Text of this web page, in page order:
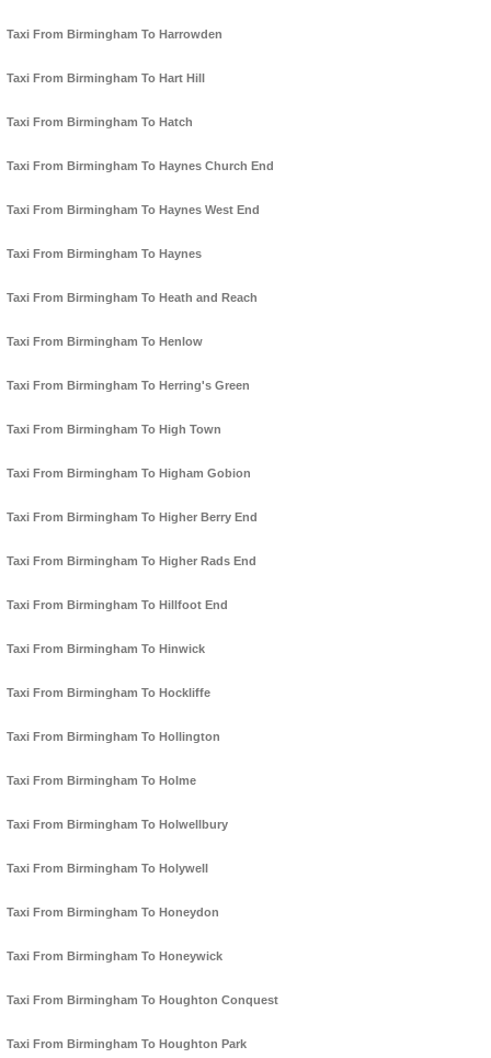
Taxi From Birmingham To Harrowden
Taxi From Birmingham To Hart Hill
Taxi From Birmingham To Hatch
Taxi From Birmingham To Haynes Church End
Taxi From Birmingham To Haynes West End
Taxi From Birmingham To Haynes
Taxi From Birmingham To Heath and Reach
Taxi From Birmingham To Henlow
Taxi From Birmingham To Herring's Green
Taxi From Birmingham To High Town
Taxi From Birmingham To Higham Gobion
Taxi From Birmingham To Higher Berry End
Taxi From Birmingham To Higher Rads End
Taxi From Birmingham To Hillfoot End
Taxi From Birmingham To Hinwick
Taxi From Birmingham To Hockliffe
Taxi From Birmingham To Hollington
Taxi From Birmingham To Holme
Taxi From Birmingham To Holwellbury
Taxi From Birmingham To Holywell
Taxi From Birmingham To Honeydon
Taxi From Birmingham To Honeywick
Taxi From Birmingham To Houghton Conquest
Taxi From Birmingham To Houghton Park